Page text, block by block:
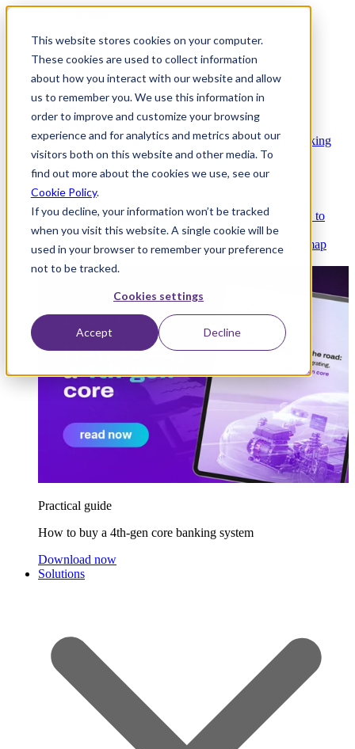
This website stores cookies on your computer.
These cookies are used to collect information
about how you interact with our website and allow
us to remember you. We use this information in
order to improve and customize your browsing
experience and for analytics and metrics about our
visitors both on this website and other media. To
find out more about the cookies we use, see our
Cookie Policy.
If you decline, your information won’t be tracked
when you visit this website. A single cookie will be
used in your browser to remember your preference
not to be tracked.
Cookies settings
Accept Decline
Platform
Platform Overview Cloud-native core banking
without compromise
Partners Integrations and APIs that get you to
market faster
AI
Check out our AI Product roadmap
reveal here
Practical guide
How to buy a 4th-gen core banking system
Download now
Solutions